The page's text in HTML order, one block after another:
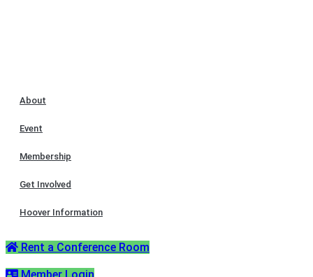
About
Event
Membership
Get Involved
Hoover Information
Rent a Conference Room
Member Login